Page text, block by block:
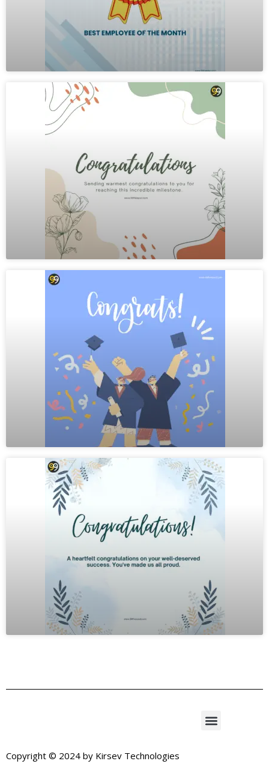
Copyright © 2024 by Kirsev Technologies